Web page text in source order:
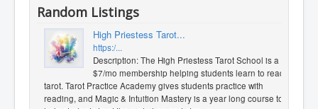
Random Listings
High Priestess Tarot...
https:/...
Description: The High Priestess Tarot School is a
$7/mo membership helping students learn to read
tarot. Tarot Practice Academy gives students practice with
reading, and Magic & Intuition Mastery is a year long course to